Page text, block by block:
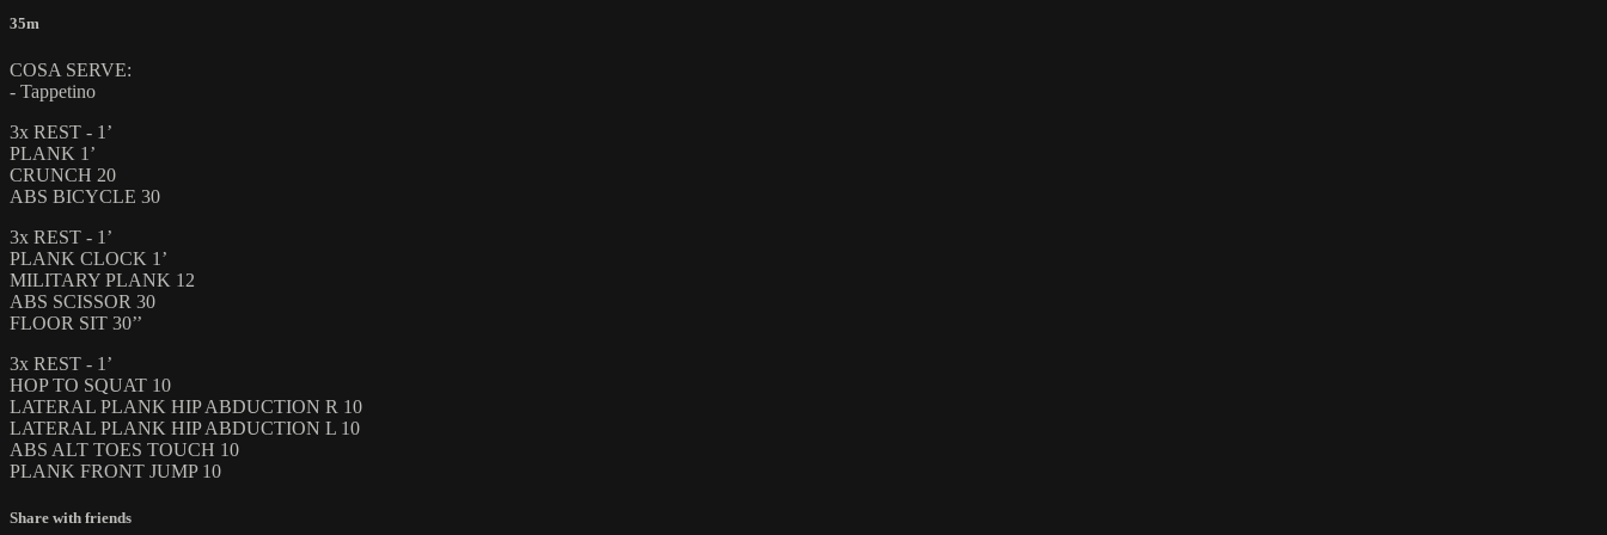
35m
COSA SERVE:
- Tappetino
3x REST - 1’
PLANK 1’
CRUNCH 20
ABS BICYCLE 30
3x REST - 1’
PLANK CLOCK 1’
MILITARY PLANK 12
ABS SCISSOR 30
FLOOR SIT 30’’
3x REST - 1’
HOP TO SQUAT 10
LATERAL PLANK HIP ABDUCTION R 10
LATERAL PLANK HIP ABDUCTION L 10
ABS ALT TOES TOUCH 10
PLANK FRONT JUMP 10
Share with friends